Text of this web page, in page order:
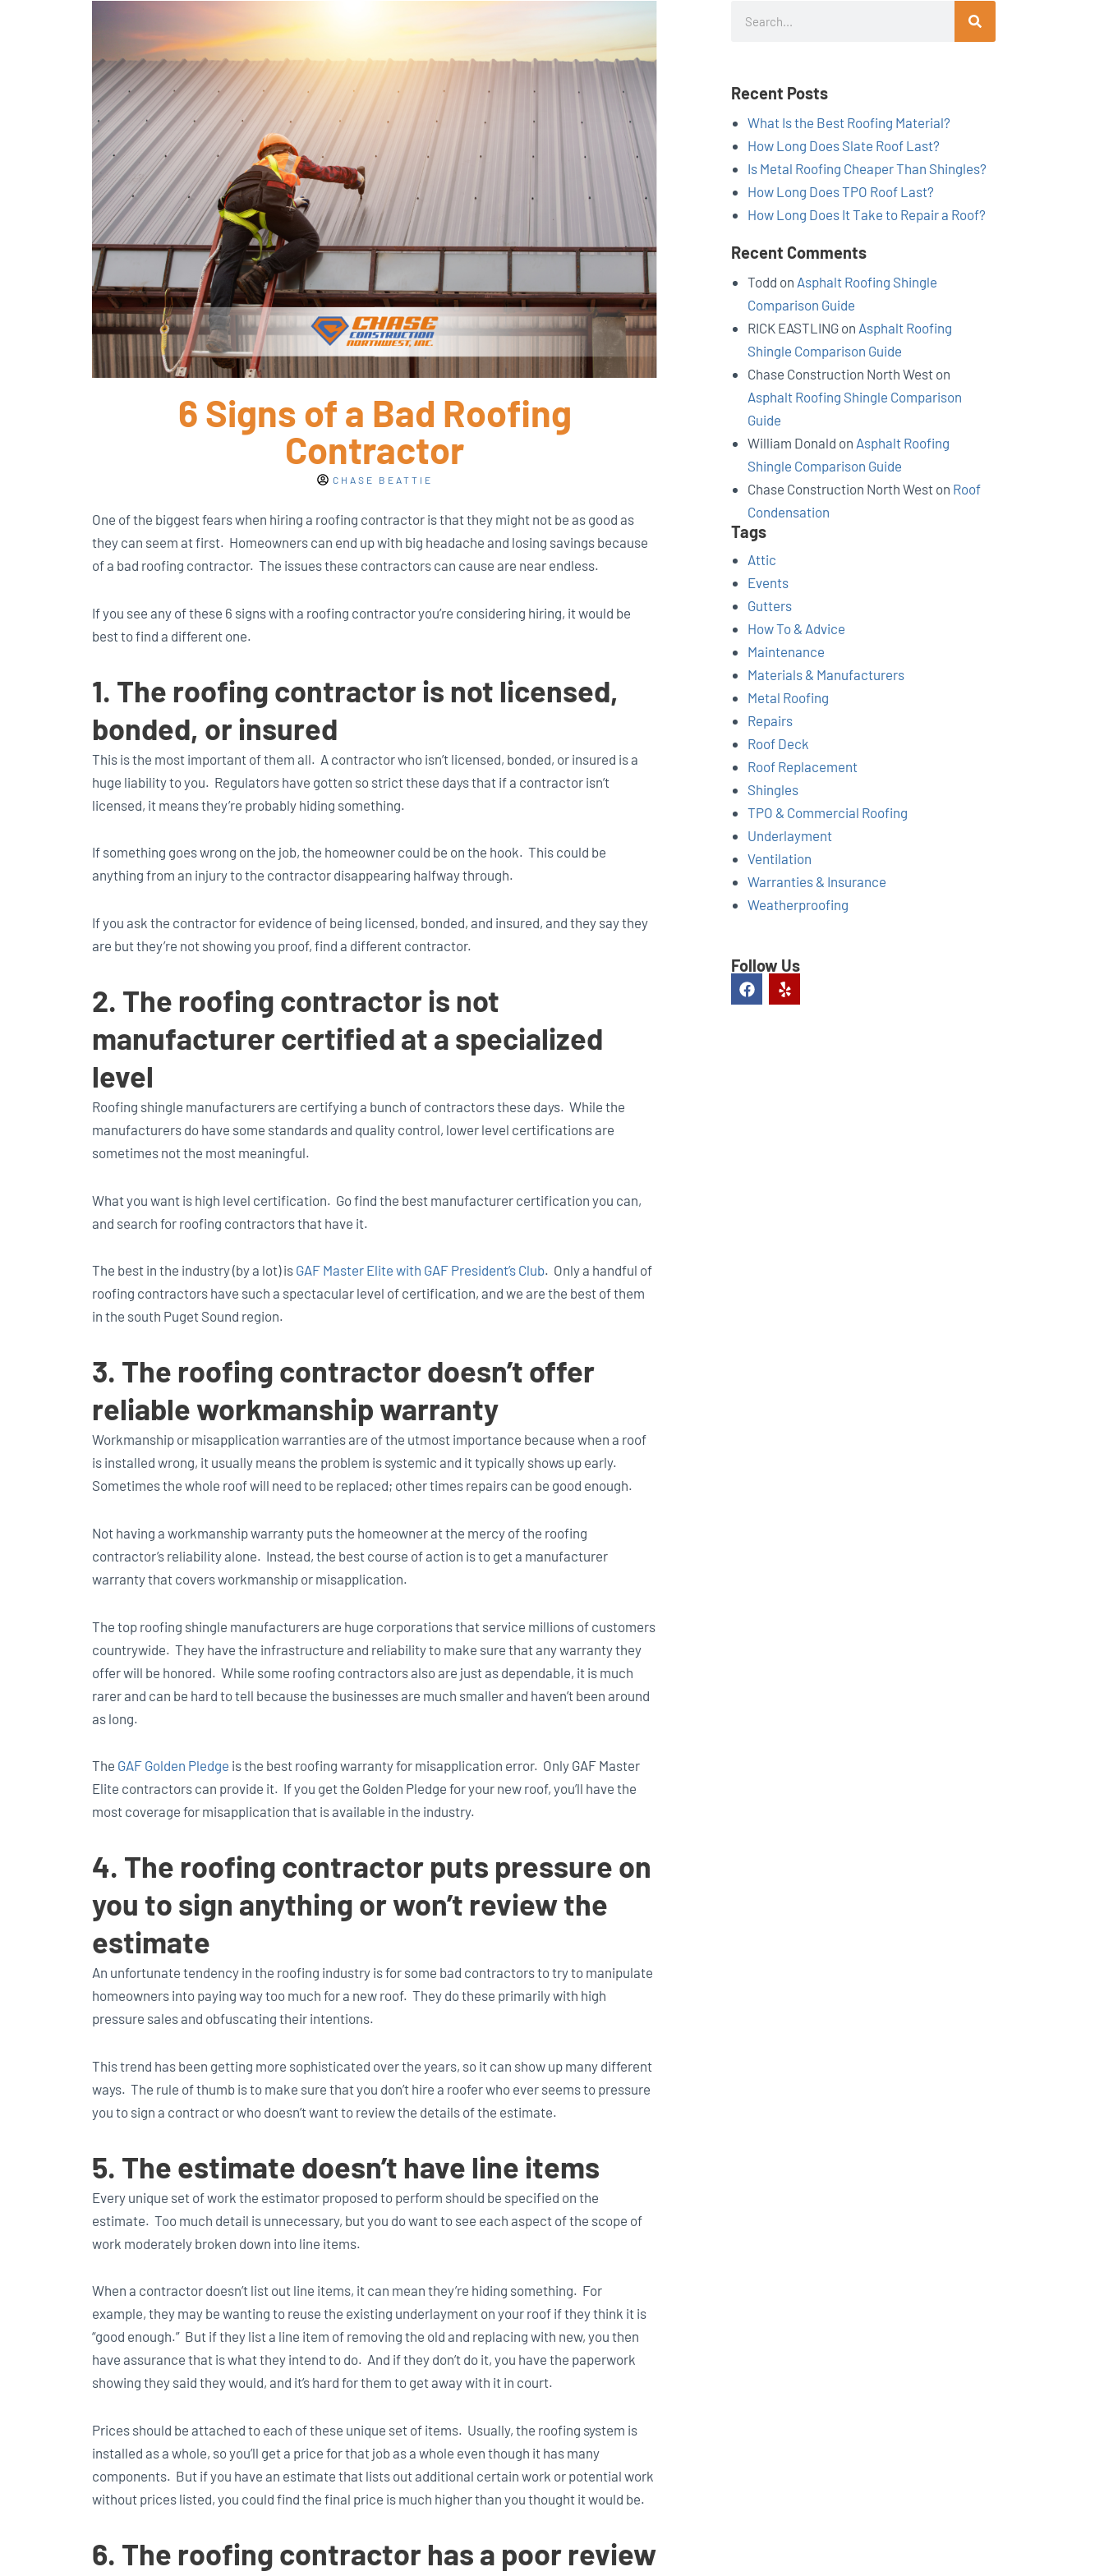
6 Signs of a Bad Roofing
Contractor
CHASE BEATTIE
One of the biggest fears when hiring a roofing contractor is that they might not be as good as
they can seem at first. Homeowners can end up with big headache and losing savings because
of a bad roofing contractor. The issues these contractors can cause are near endless.
If you see any of these 6 signs with a roofing contractor you’re considering hiring, it would be
best to find a different one.
1. The roofing contractor is not licensed,
bonded, or insured
This is the most important of them all. A contractor who isn’t licensed, bonded, or insured is a
huge liability to you. Regulators have gotten so strict these days that if a contractor isn’t
licensed, it means they’re probably hiding something.
If something goes wrong on the job, the homeowner could be on the hook. This could be
anything from an injury to the contractor disappearing halfway through.
If you ask the contractor for evidence of being licensed, bonded, and insured, and they say they
are but they’re not showing you proof, find a different contractor.
2. The roofing contractor is not
manufacturer certified at a specialized
level
Roofing shingle manufacturers are certifying a bunch of contractors these days. While the
manufacturers do have some standards and quality control, lower level certifications are
sometimes not the most meaningful.
What you want is high level certification. Go find the best manufacturer certification you can,
and search for roofing contractors that have it.
The best in the industry (by a lot) is GAF Master Elite with GAF President’s Club. Only a handful of
roofing contractors have such a spectacular level of certification, and we are the best of them
in the south Puget Sound region.
3. The roofing contractor doesn’t offer
reliable workmanship warranty
Workmanship or misapplication warranties are of the utmost importance because when a roof
is installed wrong, it usually means the problem is systemic and it typically shows up early.
Sometimes the whole roof will need to be replaced; other times repairs can be good enough.
Not having a workmanship warranty puts the homeowner at the mercy of the roofing
contractor’s reliability alone. Instead, the best course of action is to get a manufacturer
warranty that covers workmanship or misapplication.
The top roofing shingle manufacturers are huge corporations that service millions of customers
countrywide. They have the infrastructure and reliability to make sure that any warranty they
offer will be honored. While some roofing contractors also are just as dependable, it is much
rarer and can be hard to tell because the businesses are much smaller and haven’t been around
as long.
The GAF Golden Pledge is the best roofing warranty for misapplication error. Only GAF Master
Elite contractors can provide it. If you get the Golden Pledge for your new roof, you’ll have the
most coverage for misapplication that is available in the industry.
4. The roofing contractor puts pressure on
you to sign anything or won’t review the
estimate
An unfortunate tendency in the roofing industry is for some bad contractors to try to manipulate
homeowners into paying way too much for a new roof. They do these primarily with high
pressure sales and obfuscating their intentions.
This trend has been getting more sophisticated over the years, so it can show up many different
ways. The rule of thumb is to make sure that you don’t hire a roofer who ever seems to pressure
you to sign a contract or who doesn’t want to review the details of the estimate.
5. The estimate doesn’t have line items
Every unique set of work the estimator proposed to perform should be specified on the
estimate. Too much detail is unnecessary, but you do want to see each aspect of the scope of
work moderately broken down into line items.
When a contractor doesn’t list out line items, it can mean they’re hiding something. For
example, they may be wanting to reuse the existing underlayment on your roof if they think it is
“good enough.” But if they list a line item of removing the old and replacing with new, you then
have assurance that is what they intend to do. And if they don’t do it, you have the paperwork
showing they said they would, and it’s hard for them to get away with it in court.
Prices should be attached to each of these unique set of items. Usually, the roofing system is
installed as a whole, so you’ll get a price for that job as a whole even though it has many
components. But if you have an estimate that lists out additional certain work or potential work
without prices listed, you could find the final price is much higher than you thought it would be.
6. The roofing contractor has a poor review
Recent Posts
What Is the Best Roofing Material?
How Long Does Slate Roof Last?
Is Metal Roofing Cheaper Than Shingles?
How Long Does TPO Roof Last?
How Long Does It Take to Repair a Roof?
Recent Comments
Todd on Asphalt Roofing Shingle
Comparison Guide
RICK EASTLING on Asphalt Roofing
Shingle Comparison Guide
Chase Construction North West on
Asphalt Roofing Shingle Comparison
Guide
William Donald on Asphalt Roofing
Shingle Comparison Guide
Chase Construction North West on Roof
Condensation
Tags
Attic
Events
Gutters
How To & Advice
Maintenance
Materials & Manufacturers
Metal Roofing
Repairs
Roof Deck
Roof Replacement
Shingles
TPO & Commercial Roofing
Underlayment
Ventilation
Warranties & Insurance
Weatherproofing
Follow Us
F
a
Y
e